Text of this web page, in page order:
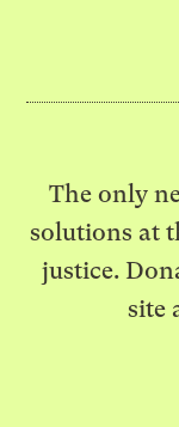
The only
solutions at
justice.
site